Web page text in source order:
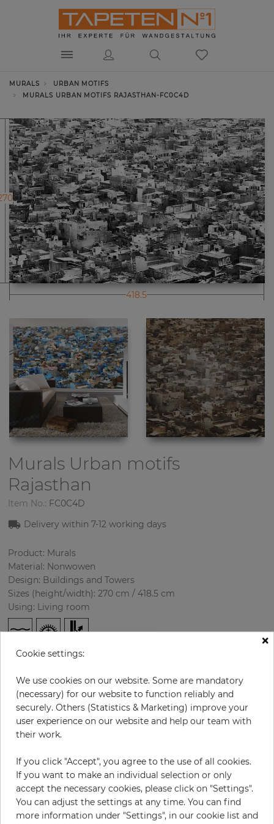
MURALS
URBAN MOTIFS
MURALS URBAN MOTIFS RAJASTHAN-FC0C4D
418.5
Murals Urban motifs
Rajasthan
Item No.: FC0C4D
Delivery within 7-12 working days
Product: Murals
Material: Nonwowen
Design: Buildings and Towers
Sizes (height/width): 270 cm / 418.5 cm
Using: Living room
H:
€435.50 per piece
Incl. 19% VAT. Excl. Shipping
Base price per m² - 38,50 €
Do you need glue?
×
Cookie settings:
We use cookies on our website. Some are mandatory
(necessary) for our website to function reliably and
securely. Others (Statistics & Marketing) improve your
user experience on our website and help our team with
their work.
If you click "Accept", you agree to the use of all cookies.
If you want to make an individual selection or only
accept the necessary cookies, please click on "Settings".
You can adjust the settings at any time. You can find
more information under "Settings", in our cookie list and